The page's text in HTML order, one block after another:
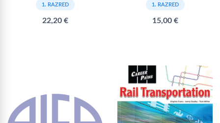
1. RAZRED
22,20 €
1. RAZRED
15,00 €